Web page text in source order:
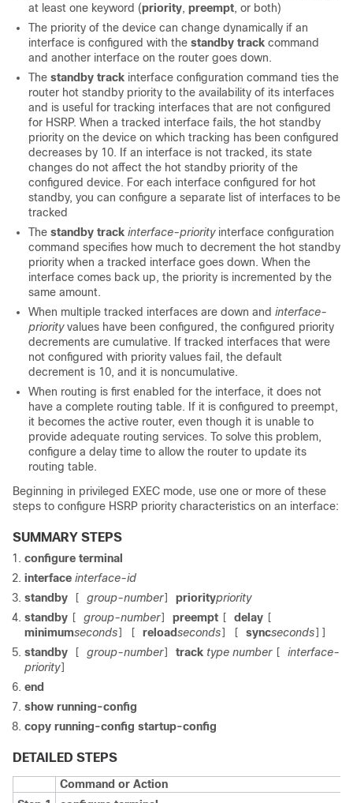
at least one keyword (priority, preempt, or both)
The priority of the device can change dynamically if an
interface is configured with the standby track command
and another interface on the router goes down.
The standby track interface configuration command ties the
router hot standby priority to the availability of its interfaces
and is useful for tracking interfaces that are not configured
for HSRP. When a tracked interface fails, the hot standby
priority on the device on which tracking has been configured
decreases by 10. If an interface is not tracked, its state
changes do not affect the hot standby priority of the
configured device. For each interface configured for hot
standby, you can configure a separate list of interfaces to be
tracked
The standby track interface-priority interface configuration
command specifies how much to decrement the hot standby
priority when a tracked interface goes down. When the
interface comes back up, the priority is incremented by the
same amount.
When multiple tracked interfaces are down and interface-
priority values have been configured, the configured priority
decrements are cumulative. If tracked interfaces that were
not configured with priority values fail, the default
decrement is 10, and it is noncumulative.
When routing is first enabled for the interface, it does not
have a complete routing table. If it is configured to preempt,
it becomes the active router, even though it is unable to
provide adequate routing services. To solve this problem,
configure a delay time to allow the router to update its
routing table.
Beginning in privileged EXEC mode, use one or more of these
steps to configure HSRP priority characteristics on an interface:
SUMMARY STEPS
configure terminal
interface interface-id
standby
group-number] prioritypriority
standby
group-number] preempt delay
minimumseconds reloadseconds syncseconds
standby group-number] track type number
interface-
priority]
end
show running-config
copy running-config startup-config
DETAILED STEPS
Command or Action